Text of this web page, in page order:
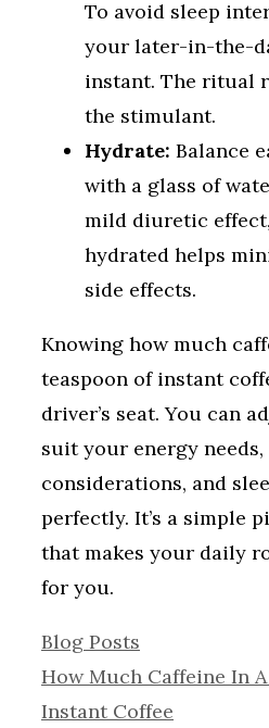
To avoid sleep
your later-in-the-
instant. The ritual
the stimulant.
Hydrate: Balance
with a glass of
mild diuretic
hydrated helps
side effects.
Knowing how much
teaspoon of instant
driver’s seat. You can
suit your energy
considerations, and
perfectly. It’s a simple
that makes your daily
for you.
Categories
Blog Posts
How Much Caffeine In
Instant Coffee